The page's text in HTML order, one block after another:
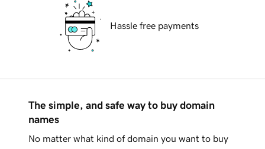
Hassle free payments
The simple, and safe way to buy domain
names
No matter what kind of domain you want to buy